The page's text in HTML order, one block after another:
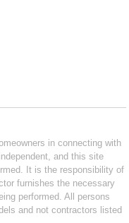
in connecting with
and this site
It is the responsibility of
furnishes the necessary
performed. All persons
and not contractors listed